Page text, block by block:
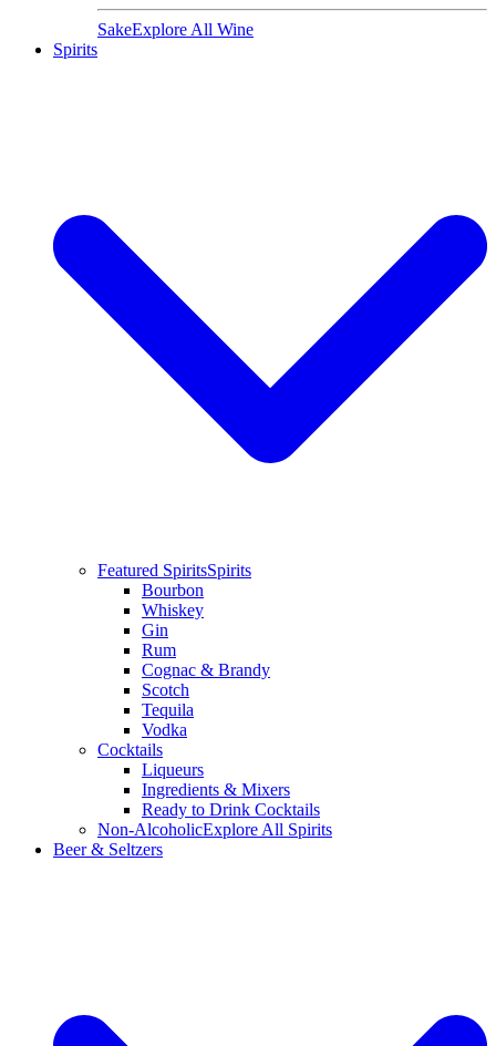
SakeExplore All Wine
Spirits
Featured SpiritsSpirits
Bourbon
Whiskey
Gin
Rum
Cognac & Brandy
Scotch
Tequila
Vodka
Cocktails
Liqueurs
Ingredients & Mixers
Ready to Drink Cocktails
Non-AlcoholicExplore All Spirits
Beer & Seltzers